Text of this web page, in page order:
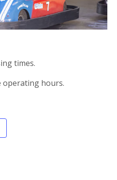
times.
operating hours.